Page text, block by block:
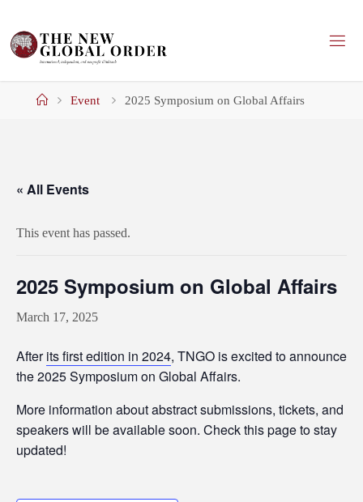
content
HomeEvent 2025 Symposium on Global Affairs
« All Events
This event has passed.
2025 Symposium on Global Affairs
March 17, 2025
Afterits first edition in 2024, TNGO is excited to announce
the 2025 Symposium on Global Affairs.
More information about abstract submissions, tickets, and
speakers will be available soon. Check this page to stay
updated!